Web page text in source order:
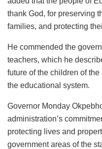
thank God, for preserving
families, and protecting
He commended the
teachers, which he
future of the children of
the educational system.
Governor Monday
administration’s
protecting lives and
government areas of the